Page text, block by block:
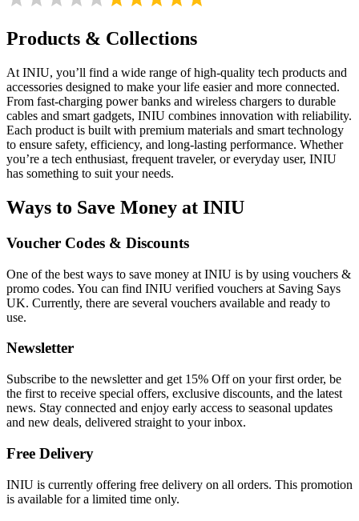
Products & Collections
At INIU, you’ll find a wide range of high-quality tech products and
accessories designed to make your life easier and more connected.
From fast-charging power banks and wireless chargers to durable
cables and smart gadgets, INIU combines innovation with reliability.
Each product is built with premium materials and smart technology
to ensure safety, efficiency, and long-lasting performance. Whether
you’re a tech enthusiast, frequent traveler, or everyday user, INIU
has something to suit your needs.
Ways to Save Money at INIU
Voucher Codes & Discounts
One of the best ways to save money at INIU is by using vouchers &
promo codes. You can find INIU verified vouchers at Saving Says
UK. Currently, there are several vouchers available and ready to
use.
Newsletter
Subscribe to the newsletter and get 15% Off on your first order, be
the first to receive special offers, exclusive discounts, and the latest
news. Stay connected and enjoy early access to seasonal updates
and new deals, delivered straight to your inbox.
Free Delivery
INIU is currently offering free delivery on all orders. This promotion
is available for a limited time only.